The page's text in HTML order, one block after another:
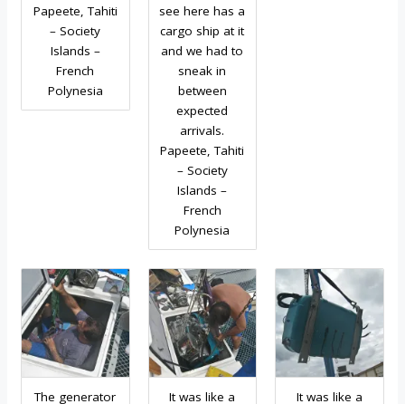
Papeete, Tahiti
– Society
Islands –
French
Polynesia
see here has a
cargo ship at it
and we had to
sneak in
between
expected
arrivals.
Papeete, Tahiti
– Society
Islands –
French
Polynesia
The generator
It was like a
It was like a